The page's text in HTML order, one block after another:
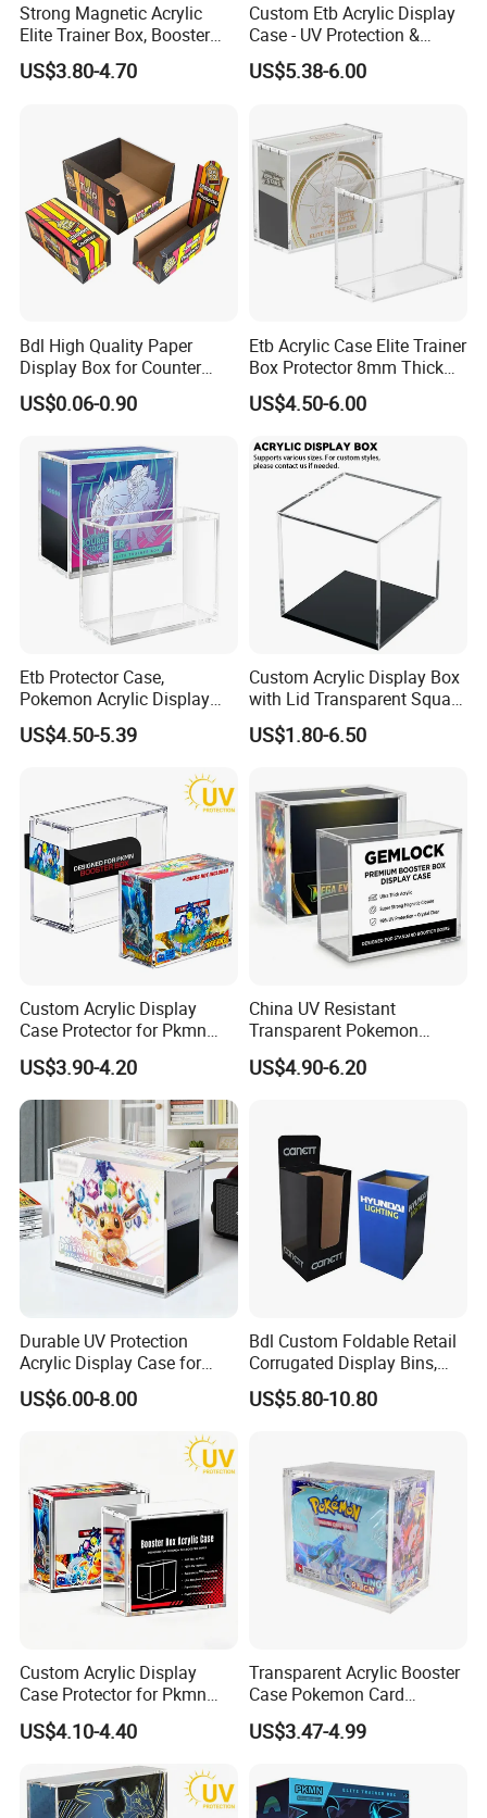
We equipped with state-of-the-art machinery, including
we guarantee top-notch production quality.Our competitive
edge lies in our experienced and highly skilled
Strong Magnetic Acrylic
Elite Trainer Box, Booster
Case Pokemon Collection
Protection Display Etb
US$3.80-4.70
Custom Etb Acrylic Display
Case - UV Protection &
Magnetic Closure, Suitable
for Pokemon Elite Trainer
Construction
US$5.38-6.00
Bdl High Quality Paper
Display Box for Counter
Products Retail Display
Paper Box for Grocery
US$0.06-0.90
Etb Acrylic Case Elite Trainer
Box Protector 8mm Thick
Magnetic Lid UV Protection
Dustproof Display Case
Compatible with Elite Traine
Boxes
US$4.50-6.00
Etb Protector Case,
Pokemon Acrylic Display
Case, Clear Ultra Acrylic
Boxes for Display
Trainer Box, Dustproof and
Waterproof Display Box
US$4.50-5.39
Custom Acrylic Display Box
with Lid Transparent Square
Cube Container for Action
Figures Toys and Craft
US$1.80-6.50
Custom Acrylic Display
Case Protector for Pkmn
Booster Box, Clear Magnetic
Pokemon Case Holder
Compatible with Pkmn
Booster Box
US$3.90-4.20
China UV Resistant
Transparent Pokemon
Trainer Card Packaging Gift
Storage Collection Case
US$4.90-6.20
Durable UV Protection
Acrylic Display Case for
Pokemon Etb Storage
US$6.00-8.00
Bdl Custom Foldable Retail
Corrugated Display Bins,
Portable Paper Floor
Display for Store
US$5.80-10.80
Custom Acrylic Display
Case Protector for Pkmn
Booster Box, Clear Magnetic
Pokemon Case Holder with
with Pkmn Booster Boxes
US$4.10-4.40
Transparent Acrylic Booster
Case Pokemon Card
Collection Display Box
US$3.47-4.99